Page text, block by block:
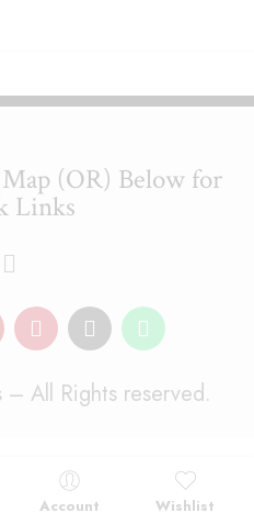
(OR) Below for
Links
All Rights reserved.
Account Wishlist